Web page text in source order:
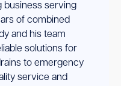
business serving
of combined
and his team
solutions for
to emergency
service and